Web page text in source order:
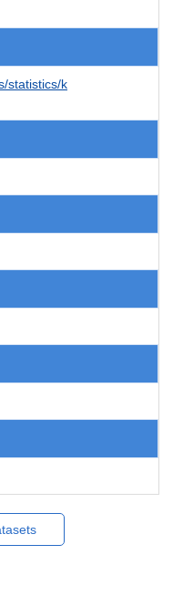
statistics/k